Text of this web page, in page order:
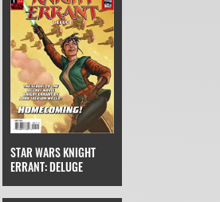
STAR WARS KNIGHT
ERRANT: DELUGE